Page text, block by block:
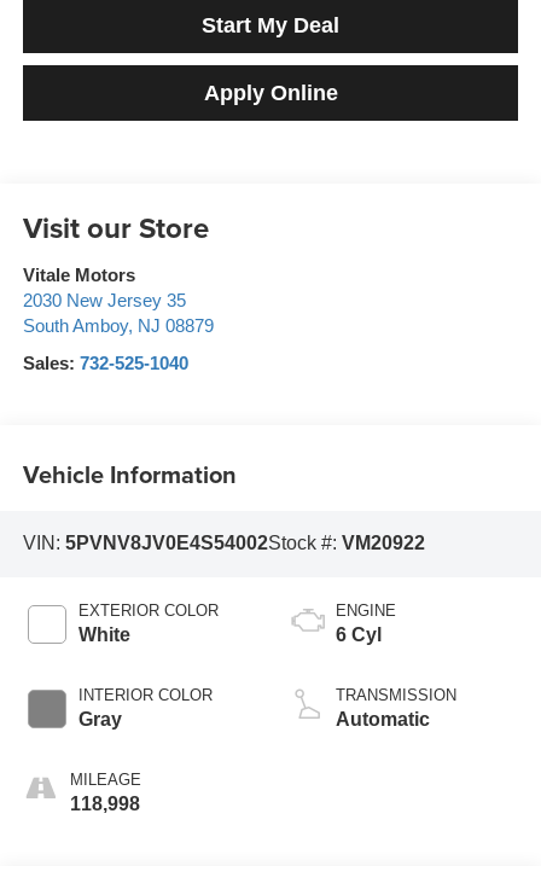
Start My Deal
Apply Online
Visit our Store
Vitale Motors
2030 New Jersey 35
South Amboy, NJ 08879
Sales: 732-525-1040
Vehicle Information
VIN: 5PVNV8JV0E4S54002Stock #: VM20922
EXTERIOR COLOR
White
INTERIOR COLOR
Gray
MILEAGE
118,998
ENGINE
6 Cyl
TRANSMISSION
Automatic